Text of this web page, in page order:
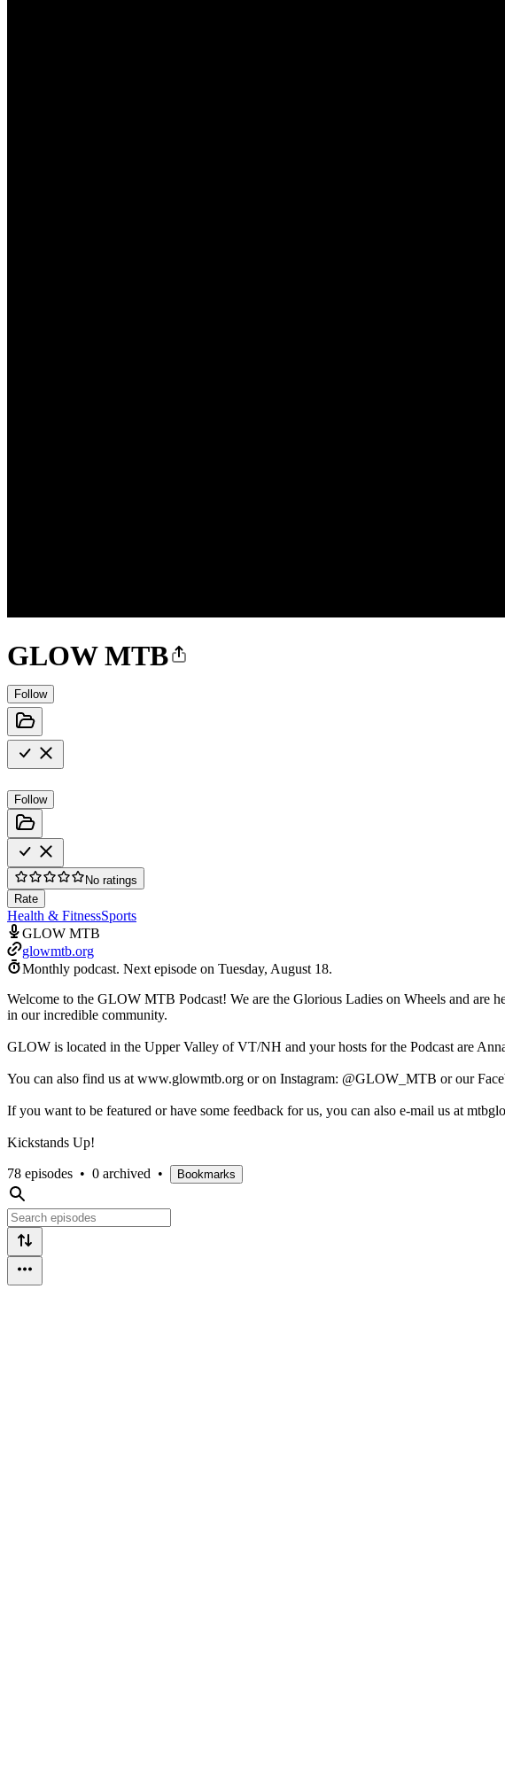
GLOW MTB
Follow
Follow
No ratings
Rate
Health & FitnessSports
GLOW MTB
glowmtb.org
Monthly podcast. Next episode on Tuesday, August 18.
Welcome to the GLOW MTB Podcast! We are the Glorious Ladies on Wheels and are
in our incredible community.
GLOW is located in the Upper Valley of VT/NH and your hosts for the Podcast are
You can also find us at www.glowmtb.org or on Instagram: @GLOW_MTB or our
If you want to be featured or have some feedback for us, you can also e-mail us at
Kickstands Up!
78 episodes • 0 archived • Bookmarks